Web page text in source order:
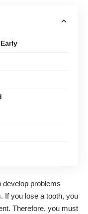
develop problems
If you lose a tooth, you
Therefore, you must